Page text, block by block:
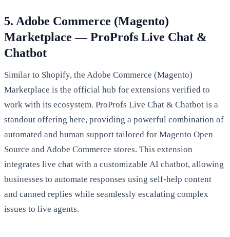
5. Adobe Commerce (Magento)
Marketplace — ProProfs Live Chat &
Chatbot
Similar to Shopify, the Adobe Commerce (Magento)
Marketplace is the official hub for extensions verified to
work with its ecosystem. ProProfs Live Chat & Chatbot is a
standout offering here, providing a powerful combination of
automated and human support tailored for Magento Open
Source and Adobe Commerce stores. This extension
integrates live chat with a customizable AI chatbot, allowing
businesses to automate responses using self-help content
and canned replies while seamlessly escalating complex
issues to live agents.